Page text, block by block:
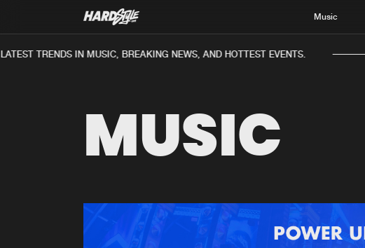
Music
TRENDS IN MUSIC, BREAKING NEWS, AND HOTTEST EVENTS.
MUSIC